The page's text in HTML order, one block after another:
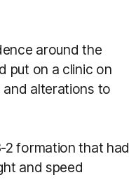
around the
put on a clinic on
alterations to
2 formation that had
and speed